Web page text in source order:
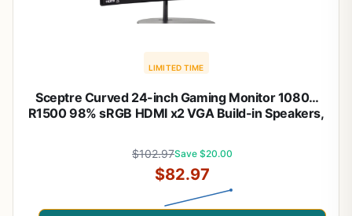
LIMITED TIME
Sceptre Curved 24-inch Gaming Monitor 1080p
R1500 98% sRGB HDMI x2 VGA Build-in Speakers,
$102.97Save $20.00
$82.97